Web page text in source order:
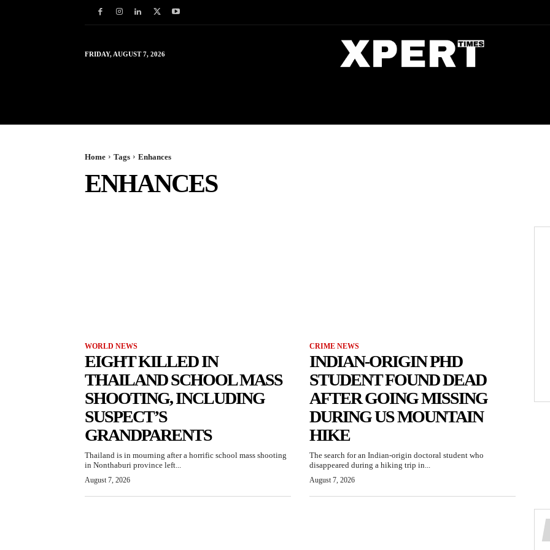
FRIDAY, AUGUST 7, 2026
Home Tags Enhances
ENHANCES
WORLD NEWS
EIGHT KILLED IN
THAILAND SCHOOL MASS
SHOOTING, INCLUDING
SUSPECT’S
GRANDPARENTS
Thailand is in mourning after a horrific school mass shooting
in Nonthaburi province left...
August 7, 2026
CRIME NEWS
INDIAN-ORIGIN PHD
STUDENT FOUND DEAD
AFTER GOING MISSING
DURING US MOUNTAIN
HIKE
The search for an Indian-origin doctoral student who
disappeared during a hiking trip in...
August 7, 2026